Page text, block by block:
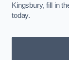
Kingsbury, fill in
today.